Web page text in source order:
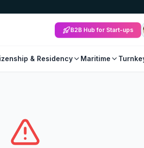
B2B Hub for Start-ups
& Residency Maritime